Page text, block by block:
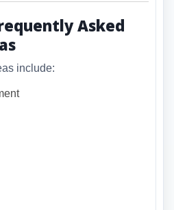
Asked
include: